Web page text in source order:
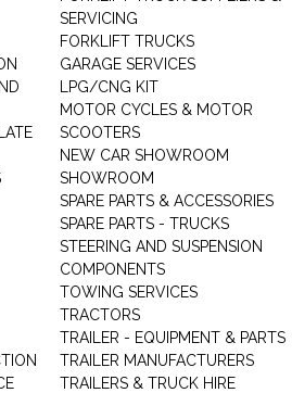
SERVICING
FORKLIFT TRUCKS
GARAGE SERVICES
LPG/CNG KIT
MOTOR CYCLES & MOTOR
SCOOTERS
NEW CAR SHOWROOM
SHOWROOM
SPARE PARTS & ACCESSORIES
SPARE PARTS - TRUCKS
STEERING AND SUSPENSION
COMPONENTS
TOWING SERVICES
TRACTORS
TRAILER - EQUIPMENT & PARTS
TRAILER MANUFACTURERS
TRAILERS & TRUCK HIRE